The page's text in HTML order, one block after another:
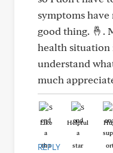
symptoms have
good thing. 🤞.
health situation
understand
much
Like Helpful
REPLY